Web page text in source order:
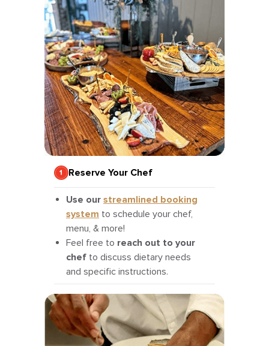
Reserve Your Chef
Use our streamlined booking
system to schedule your chef,
menu, & more!
Feel free to reach out to your
chef to discuss dietary needs
and specific instructions.